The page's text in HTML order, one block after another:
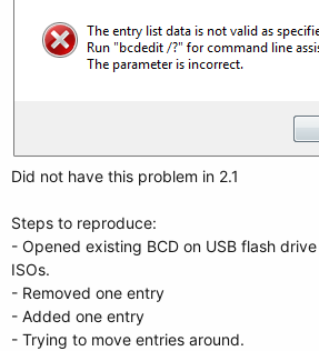
Did not have this problem in 2.1
Steps to reproduce:
- Opened existing BCD on USB flash
ISOs.
- Removed one entry
- Added one entry
- Trying to move entries around.